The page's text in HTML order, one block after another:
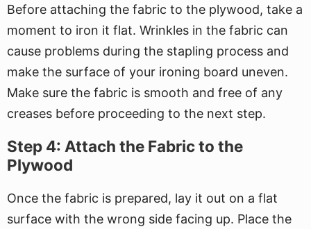
Before attaching the fabric to the plywood, take a
moment to iron it flat. Wrinkles in the fabric can
cause problems during the stapling process and
make the surface of your ironing board uneven.
Make sure the fabric is smooth and free of any
creases before proceeding to the next step.
Step 4: Attach the Fabric to the
Plywood
Once the fabric is prepared, lay it out on a flat
surface with the wrong side facing up. Place the